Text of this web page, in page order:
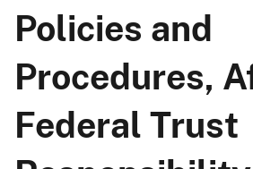
Policies and
Procedures,
Federal Trust